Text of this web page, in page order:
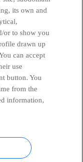
notice
its own and
or to show you
drawn up
can accept
use
button. You
from the
information,